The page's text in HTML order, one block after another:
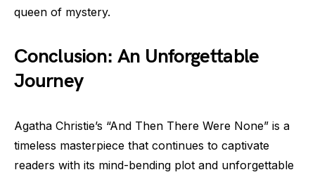
queen of mystery.
Conclusion: An Unforgettable
Journey
Agatha Christie’s “And Then There Were None” is a
timeless masterpiece that continues to captivate
readers with its mind-bending plot and unforgettable